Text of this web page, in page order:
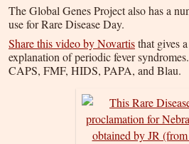
The Global Genes Project also has a
use for Rare Disease Day.
Share this video by Novartisthat gives
explanation of periodic fever
CAPS, FMF, HIDS, PAPA, and Blau.